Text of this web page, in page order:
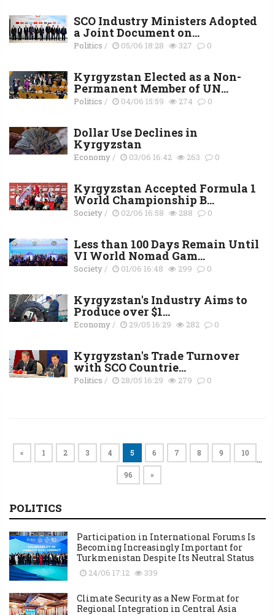
SCO Industry Ministers Adopted
a Joint Document on...
Politics / 05/06 18:28 327 0
Kyrgyzstan Elected as a Non-
Permanent Member of UN...
Politics / 04/06 15:59 274 0
Dollar Use Declines in
Kyrgyzstan
Economy/ 03/06 16:42 263 0
Kyrgyzstan Accepted Formula 1
World Championship B...
Society/ 02/06 16:58 288 0
Less than 100 Days Remain Until
VI World Nomad Gam...
Society/ 01/06 16:48 299 0
Kyrgyzstan's Industry Aims to
Produce over $1...
Economy/ 29/05 16:29 282 0
Kyrgyzstan's Trade Turnover
with SCO Countrie...
Politics / 28/05 16:29 279 0
« 1 2 3 4 5 6 7 8 9 10 …
96 »
POLITICS
Participation in International Forums Is
Becoming Increasingly Important for
Turkmenistan Despite Its Neutral Status
24/06 17:12 339
Climate Security as a New Format for
Regional Integration in Central Asia